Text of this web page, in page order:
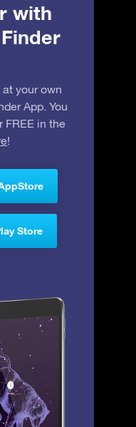
with
your own
App. You
FREE in the
!
Store